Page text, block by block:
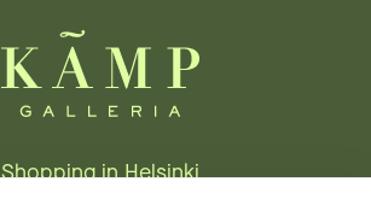
Shopping in Helsinki